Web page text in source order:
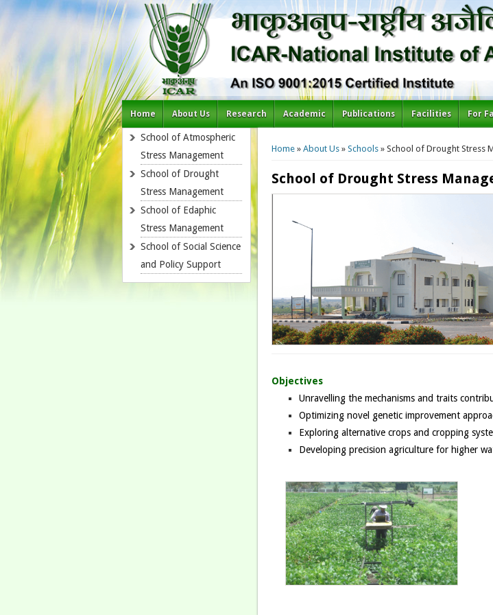
Home About Us Research Academic Publications Facilities For
You are here
Home» About Us» Schools» School of Drought Stress
School of Drought Stress
Objectives
Unravelling the mechanisms and traits
Optimizing novel genetic improvement
Exploring alternative crops and cropping
Developing precision agriculture for higher
School of Atmospheric
Stress Management
School of Drought
Stress Management
School of Edaphic
Stress Management
School of Social Science
and Policy Support